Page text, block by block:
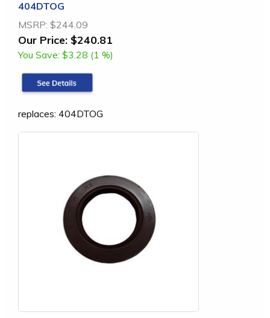
404DTOG
MSRP: $244.09
Our Price: $240.81
You Save: $3.28 (1 %)
replaces: 404DTOG